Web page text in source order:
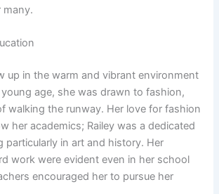
many.
up in the warm and vibrant environment
age, she was drawn to fashion,
walking the runway. Her love for fashion
her academics; Railey was a dedicated
particularly in art and history. Her
work were evident even in her school
encouraged her to pursue her